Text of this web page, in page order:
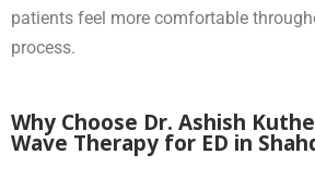
patients feel more comfortable
process.
Why Choose Dr. Ashish
Wave Therapy for ED in